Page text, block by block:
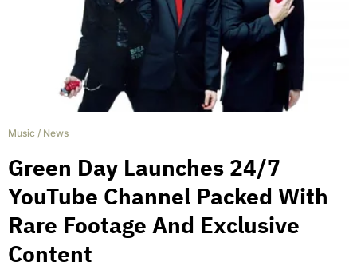
Music / News
Green Day Launches 24/7
YouTube Channel Packed With
Rare Footage And Exclusive
Content